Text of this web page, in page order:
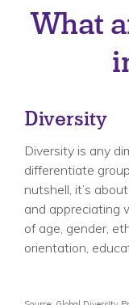
What
Diversity
Diversity is any
differentiate
nutshell, it’s
and appreciating
of age, gender,
orientation,